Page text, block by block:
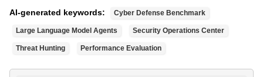
AI-generated keywords: Cyber Defense Benchmark
Large Language Model Agents Security Operations Center
Threat Hunting Performance Evaluation